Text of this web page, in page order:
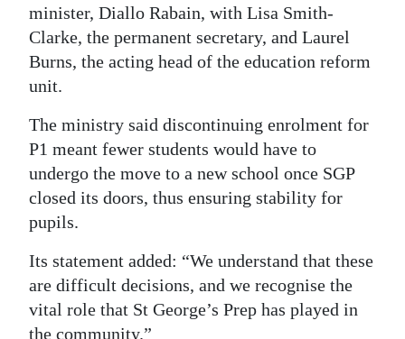
minister, Diallo Rabain, with Lisa Smith-
Clarke, the permanent secretary, and Laurel
Burns, the acting head of the education reform
unit.
The ministry said discontinuing enrolment for
P1 meant fewer students would have to
undergo the move to a new school once SGP
closed its doors, thus ensuring stability for
pupils.
Its statement added: “We understand that these
are difficult decisions, and we recognise the
vital role that St George’s Prep has played in
the community.”